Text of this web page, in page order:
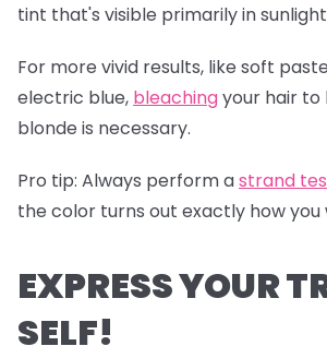
tint that's visible primarily in
For more vivid results, like soft
electric blue, bleachingyour hair to
blonde is necessary.
Pro tip: Always perform astrand
the color turns out exactly how you
EXPRESS YOUR
SELF!